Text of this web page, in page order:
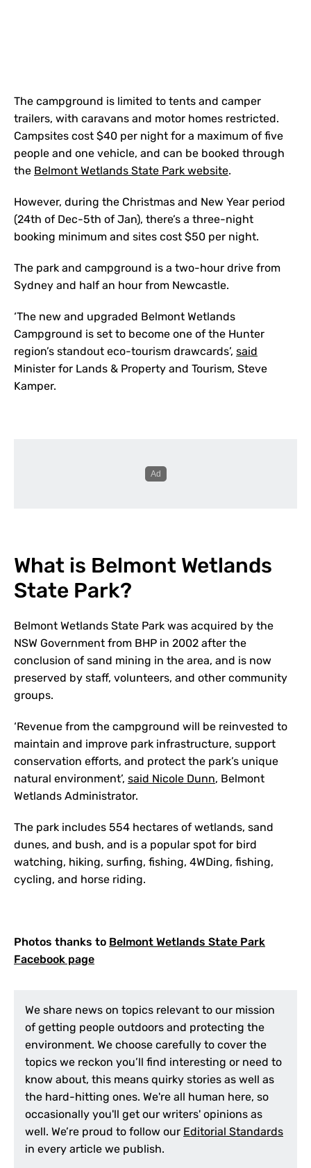
The campground is limited to tents and camper
trailers, with caravans and motor homes restricted.
Campsites cost $40 per night for a maximum of five
people and one vehicle, and can be booked through
the Belmont Wetlands State Park website.
However, during the Christmas and New Year period
(24th of Dec-5th of Jan), there’s a three-night
booking minimum and sites cost $50 per night.
The park and campground is a two-hour drive from
Sydney and half an hour from Newcastle.
‘The new and upgraded Belmont Wetlands
Campground is set to become one of the Hunter
region’s standout eco-tourism drawcards’, said
Minister for Lands & Property and Tourism, Steve
Kamper.
What is Belmont Wetlands
State Park?
Belmont Wetlands State Park was acquired by the
NSW Government from BHP in 2002 after the
conclusion of sand mining in the area, and is now
preserved by staff, volunteers, and other community
groups.
‘Revenue from the campground will be reinvested to
maintain and improve park infrastructure, support
conservation efforts, and protect the park’s unique
natural environment’, said Nicole Dunn, Belmont
Wetlands Administrator.
The park includes 554 hectares of wetlands, sand
dunes, and bush, and is a popular spot for bird
watching, hiking, surfing, fishing, 4WDing, fishing,
cycling, and horse riding.
Photos thanks to Belmont Wetlands State Park
Facebook page
We share news on topics relevant to our mission
of getting people outdoors and protecting the
environment. We choose carefully to cover the
topics we reckon you’ll find interesting or need to
know about, this means quirky stories as well as
the hard-hitting ones. We're all human here, so
occasionally you'll get our writers' opinions as
well. We’re proud to follow our Editorial Standards
in every article we publish.